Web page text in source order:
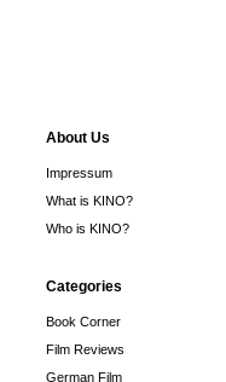
About Us
Impressum
What is KINO?
Who is KINO?
Categories
Book Corner
Film Reviews
German Film